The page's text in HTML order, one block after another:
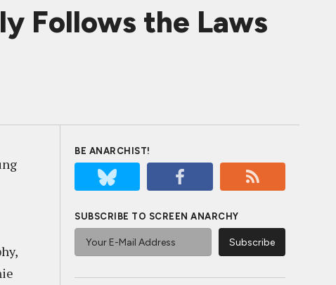
Follows the Laws
BE ANARCHIST!
SUBSCRIBE TO SCREEN ANARCHY